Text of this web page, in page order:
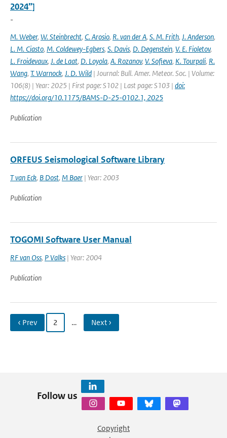
2024”]
-
M. Weber, W. Steinbrecht, C. Arosio, R. van der A, S. M. Frith, J. Anderson,
L. M. Ciasto, M. Coldewey-Egbers, S. Davis, D. Degenstein, V. E. Fioletov,
L. Froidevaux, J. de Laat, D. Loyola, A. Rozanov, V. Sofieva, K. Tourpali, R.
Wang, T. Warnock, J. D. Wild | Journal: Bull. Amer. Meteor. Soc. | Volume:
106(8) | Year: 2025 | First page: S102 | Last page: S103 | doi:
https://doi.org/10.1175/BAMS-D-25-0102.1, 2025
Publication
ORFEUS Seismological Software Library
T van Eck, B Dost, M Baer | Year: 2003
Publication
TOGOMI Software User Manual
RF van Oss, P Valks | Year: 2004
Publication
‹ Prev 2 … Next ›
Follow us
Copyright